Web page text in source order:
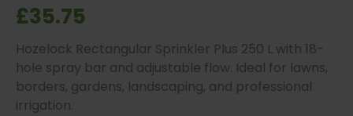
£35.75
Hozelock Rectangular Sprinkler Plus 250 L with 18-
hole spray bar and adjustable flow. Ideal for lawns,
borders, gardens, landscaping, and professional
irrigation.